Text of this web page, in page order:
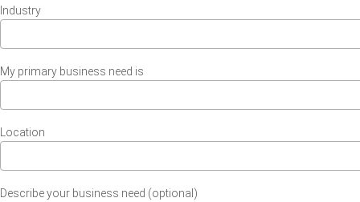
Industry
My primary business need is
Location
Describe your business need (optional)